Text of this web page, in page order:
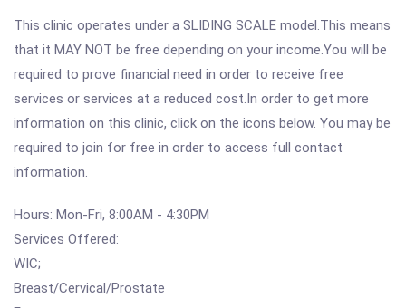
This clinic operates under a SLIDING SCALE model.This means
that it MAY NOT be free depending on your income.You will be
required to prove financial need in order to receive free
services or services at a reduced cost.In order to get more
information on this clinic, click on the icons below. You may be
required to join for free in order to access full contact
information.
Hours: Mon-Fri, 8:00AM - 4:30PM
Services Offered:
WIC;
Breast/Cervical/Prostate